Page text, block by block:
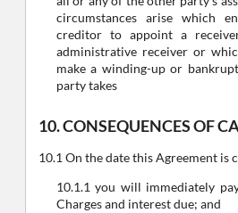
circumstances arise which
creditor to appoint a
administrative receiver or
make a winding-up or
party takes
10. CONSEQUENCES OF
10.1 On the date this Agreement is
10.1.1 you will immediately
Charges and interest due; and